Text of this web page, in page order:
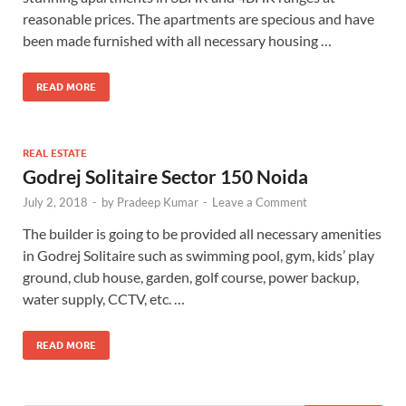
reasonable prices. The apartments are specious and have
been made furnished with all necessary housing …
READ MORE
REAL ESTATE
Godrej Solitaire Sector 150 Noida
July 2, 2018 - by Pradeep Kumar - Leave a Comment
The builder is going to be provided all necessary amenities
in Godrej Solitaire such as swimming pool, gym, kids’ play
ground, club house, garden, golf course, power backup,
water supply, CCTV, etc. …
READ MORE